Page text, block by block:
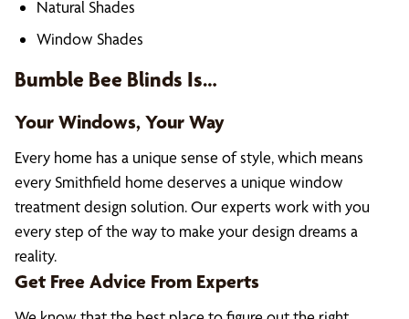
Natural Shades
Window Shades
Bumble Bee Blinds Is…
Your Windows, Your Way
Every home has a unique sense of style, which means
every Smithfield home deserves a unique window
treatment design solution. Our experts work with you
every step of the way to make your design dreams a
reality.
Get Free Advice From Experts